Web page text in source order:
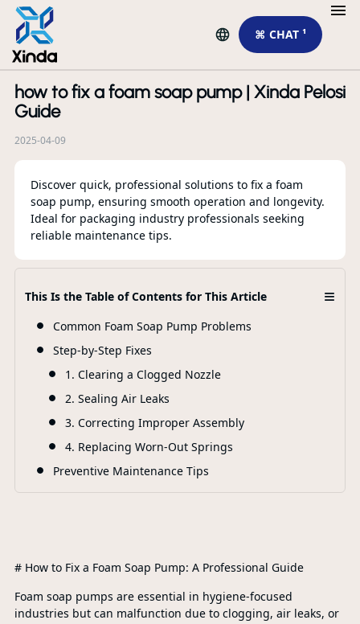
⌘ CHAT ¹
how to fix a foam soap pump | Xinda Pelosi
Guide
2025-04-09
Discover quick, professional solutions to fix a foam
soap pump, ensuring smooth operation and longevity.
Ideal for packaging industry professionals seeking
reliable maintenance tips.
This Is the Table of Contents for This Article ≡
Common Foam Soap Pump Problems
Step-by-Step Fixes
1. Clearing a Clogged Nozzle
2. Sealing Air Leaks
3. Correcting Improper Assembly
4. Replacing Worn-Out Springs
Preventive Maintenance Tips
# How to Fix a Foam Soap Pump: A Professional Guide
Foam soap pumps are essential in hygiene-focused
industries but can malfunction due to clogging, air leaks, or